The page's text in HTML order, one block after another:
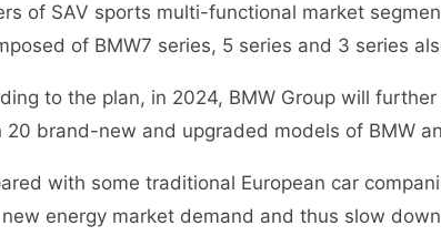
of SAV sports multi-functional market
of BMW7 series, 5 series and 3 series
to the plan, in 2024, BMW Group will further
20 brand-new and upgraded models of BMW
with some traditional European car
energy market demand and thus slow